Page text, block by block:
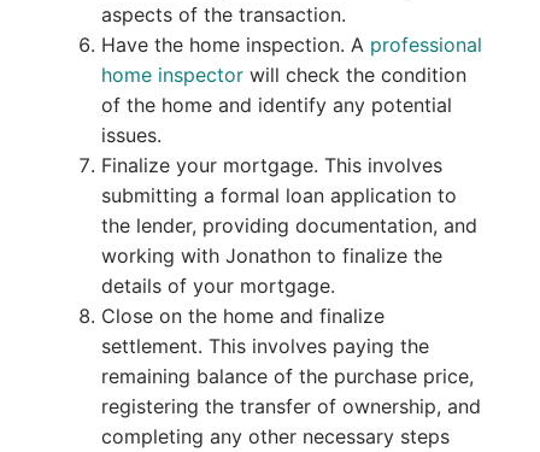
aspects of the transaction.
Have the home inspection. A professional
home inspectorwill check the condition
of the home and identify any potential
issues.
Finalize your mortgage. This involves
submitting a formal loan application to
the lender, providing documentation, and
working with Jonathon to finalize the
details of your mortgage.
Close on the home and finalize
settlement. This involves paying the
remaining balance of the purchase price,
registering the transfer of ownership, and
completing any other necessary steps